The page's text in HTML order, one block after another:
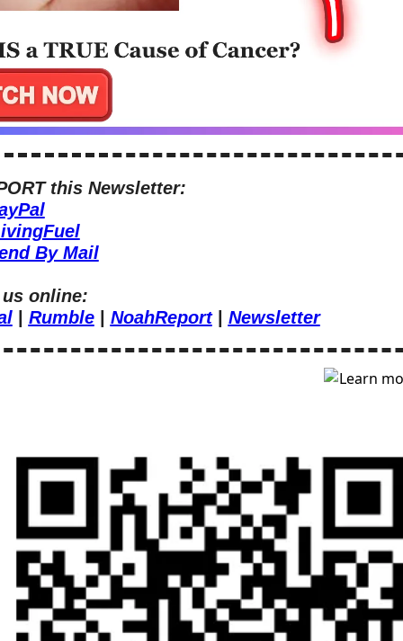
this Newsletter:
By Mail
online:
| Rumble | NoahReport | Newsletter